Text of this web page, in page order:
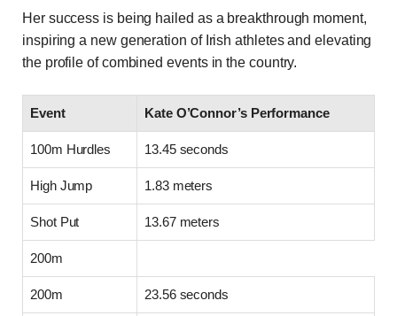
Her success is being hailed as a breakthrough moment,
inspiring a new generation of Irish athletes and elevating
the profile of combined events in the country.
Event Kate O’Connor’s Performance
100m Hurdles 13.45 seconds
High Jump 1.83 meters
Shot Put 13.67 meters
200m
200m 23.56 seconds